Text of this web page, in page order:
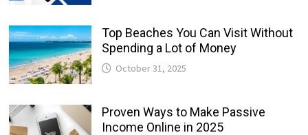
Top Beaches You Can Visit Without
Spending a Lot of Money
October 31, 2025
Proven Ways to Make Passive
Income Online in 2025